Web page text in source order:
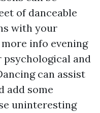
of danceable
with your
info evening
psychological and
can assist
add some
uninteresting